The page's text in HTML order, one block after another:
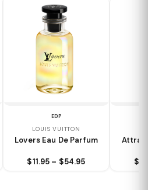
EDP
LOUIS VUITTON
Lovers Eau De Parfum
$11.95 – $54.95